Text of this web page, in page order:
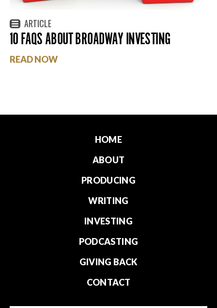
ARTICLE
10 FAQS ABOUT BROADWAY INVESTING
READ NOW
HOME
ABOUT
PRODUCING
WRITING
INVESTING
PODCASTING
GIVING BACK
CONTACT
Email